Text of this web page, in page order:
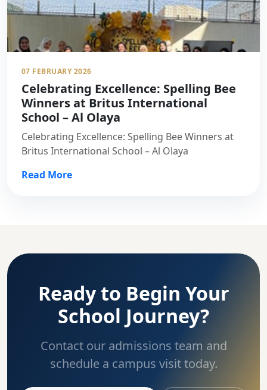
07 FEBRUARY 2026
Celebrating Excellence: Spelling Bee
Winners at Britus International
School – Al Olaya
Celebrating Excellence: Spelling Bee Winners at
Britus International School – Al Olaya
Read More
Ready to Begin Your
School Journey?
Contact our admissions team and
schedule a campus visit today.